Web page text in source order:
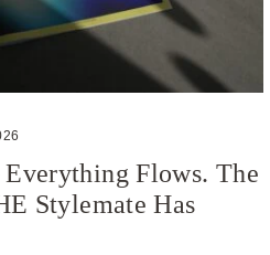
Flows. The
Stylemate Has